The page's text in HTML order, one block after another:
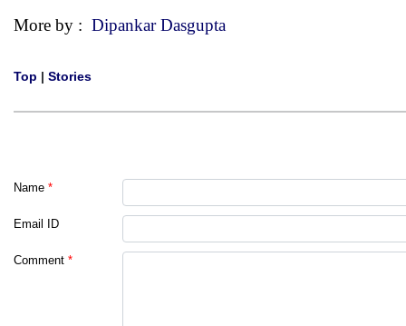
More by : Dipankar Dasgupta
Top | Stories
Name *
Email ID
Comment *